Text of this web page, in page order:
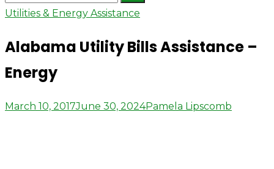
for:
Search
Utilities & Energy Assistance
Alabama Utility Bills Assistance –
Energy
Posted
March 10, 2017June 30, 2024Author
Pamela Lipscomb